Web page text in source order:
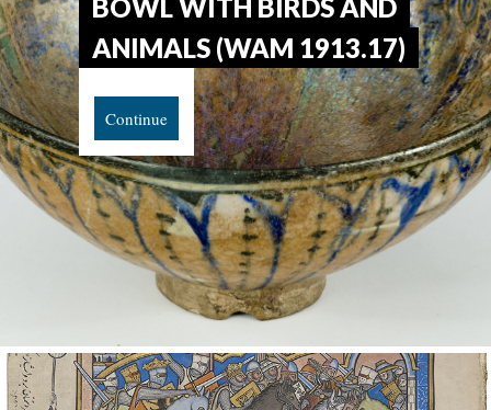
BOWL WITH BIRDS AND
ANIMALS (WAM 1913.17)
Continue